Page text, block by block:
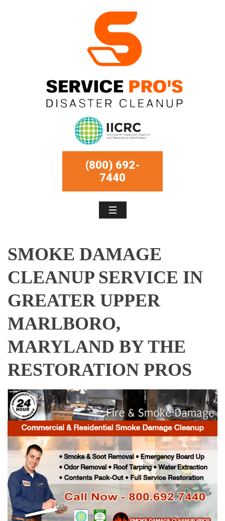
(800) 692-
7440
SMOKE DAMAGE
CLEANUP SERVICE IN
GREATER UPPER
MARLBORO,
MARYLAND BY THE
RESTORATION PROS